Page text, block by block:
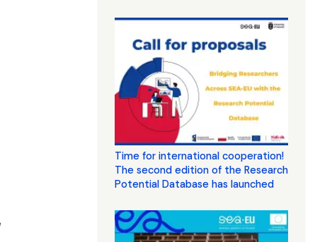
Time for international cooperation!
The second edition of the Research
Potential Database has launched